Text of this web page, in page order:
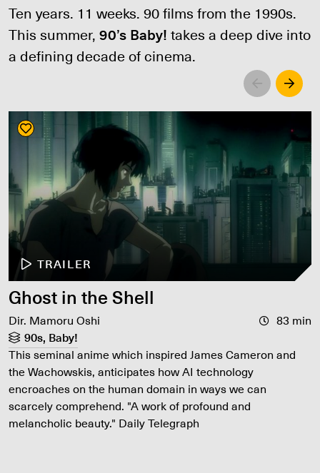
Ten years. 11 weeks. 90 films from the 1990s.
This summer,90’s Baby!takes a deep dive into
a defining decade of cinema.
Left Right
TRAILER
Ghost in the Shell
Dir. Mamoru Oshi
83 min
90s, Baby!
This seminal anime which inspired James Cameron and
the Wachowskis, anticipates how AI technology
encroaches on the human domain in ways we can
scarcely comprehend. "A work of profound and
melancholic beauty." Daily Telegraph